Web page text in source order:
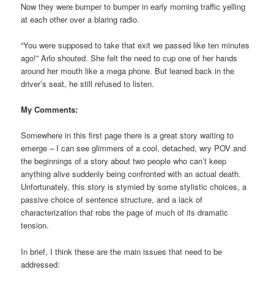
Now they were bumper to bumper in early morning traffic yelling
at each other over a blaring radio.
“You were supposed to take that exit we passed like ten minutes
ago!” Arlo shouted. She felt the need to cup one of her hands
around her mouth like a mega phone. But leaned back in the
driver’s seat, he still refused to listen.
My Comments:
Somewhere in this first page there is a great story waiting to
emerge – I can see glimmers of a cool, detached, wry POV and
the beginnings of a story about two people who can’t keep
anything alive suddenly being confronted with an actual death.
Unfortunately, this story is stymied by some stylistic choices, a
passive choice of sentence structure, and a lack of
characterization that robs the page of much of its dramatic
tension.
In brief, I think these are the main issues that need to be
addressed: